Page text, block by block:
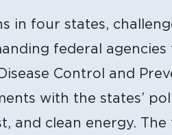
in four states,
federal
Control and
with the states’
and clean energy.